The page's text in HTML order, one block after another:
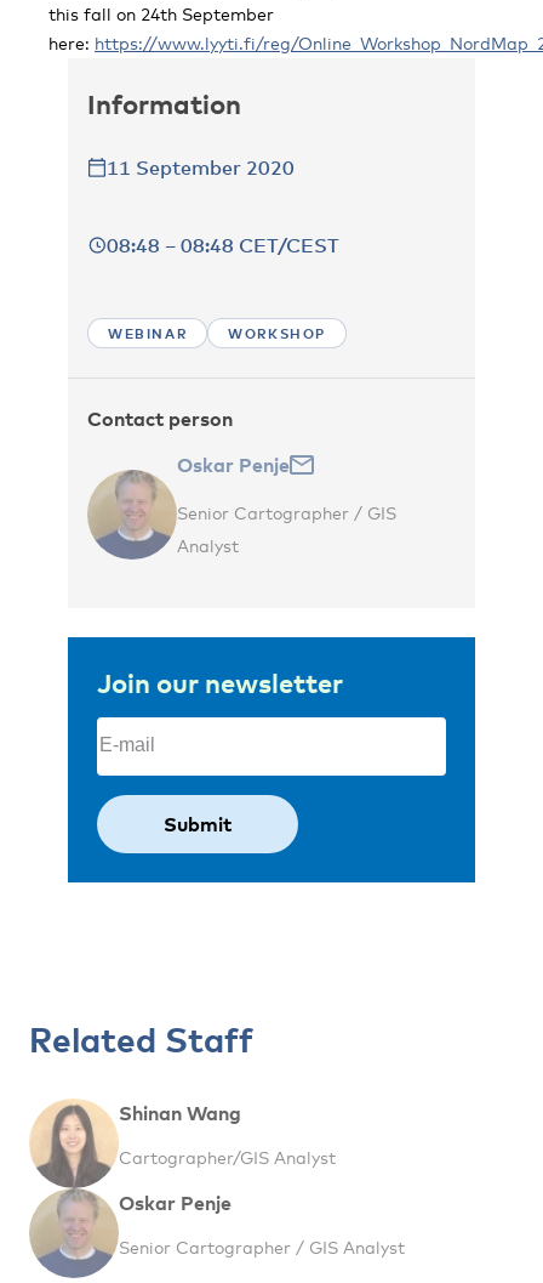
this fall on 24th September
here: https://www.lyyti.fi/reg/
Information
11 September 2020
08:48 – 08:48 CET/CEST
WEBINAR WORKSHOP
Contact person
Oskar Penje
Senior Cartographer / GIS
Analyst
Join our newsletter
Email
Related Staff
Shinan Wang
Cartographer/GIS Analyst
Oskar Penje
Senior Cartographer / GIS Analyst